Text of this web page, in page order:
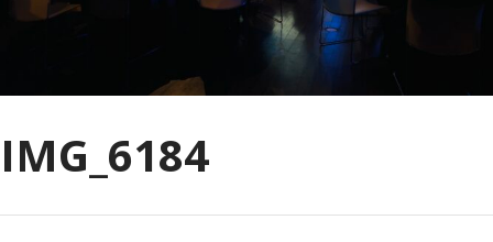
IMG_6184